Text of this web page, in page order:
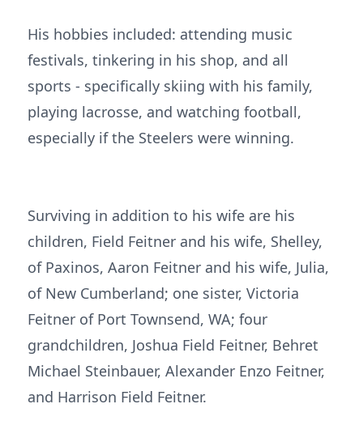
His hobbies included: attending music
festivals, tinkering in his shop, and all
sports - specifically skiing with his family,
playing lacrosse, and watching football,
especially if the Steelers were winning.
Surviving in addition to his wife are his
children, Field Feitner and his wife, Shelley,
of Paxinos, Aaron Feitner and his wife, Julia,
of New Cumberland; one sister, Victoria
Feitner of Port Townsend, WA; four
grandchildren, Joshua Field Feitner, Behret
Michael Steinbauer, Alexander Enzo Feitner,
and Harrison Field Feitner.